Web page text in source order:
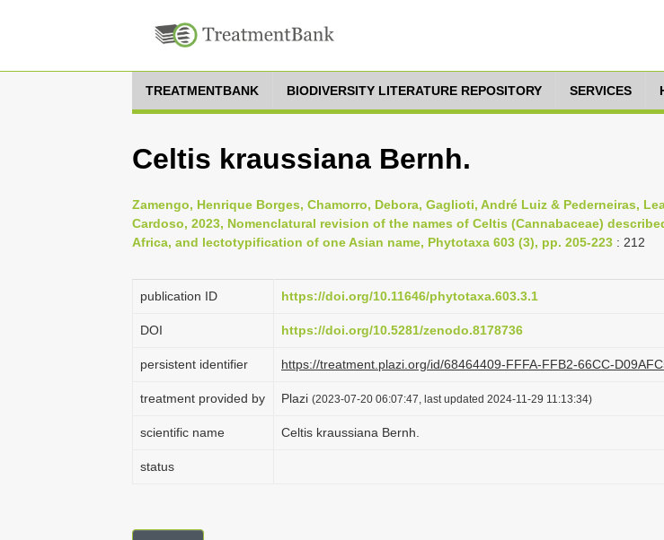
TREATMENTBANK BIODIVERSITY LITERATURE REPOSITORY SERVICES
Celtis kraussiana Bernh.
Zamengo, Henrique Borges, Chamorro, Debora, Gaglioti, André Luiz & Pederneiras,
Cardoso, 2023, Nomenclatural revision of the names of Celtis (Cannabaceae)
Africa, and lectotypification of one Asian name, Phytotaxa 603 (3), pp. 205-223 : 212
publication ID https://doi.org/10.11646/phytotaxa.603.3.1
DOI https://doi.org/10.5281/zenodo.8178736
persistent identifier https://treatment.plazi.org/id/68464409-FFFA-FFB2-66CC-
treatment provided by Plazi (2023-07-20 06:07:47, last updated 2024-11-29 11:13:34)
scientific name Celtis kraussiana Bernh.
status